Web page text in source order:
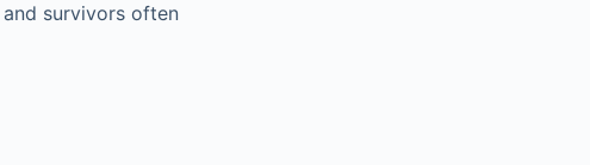
survivors often